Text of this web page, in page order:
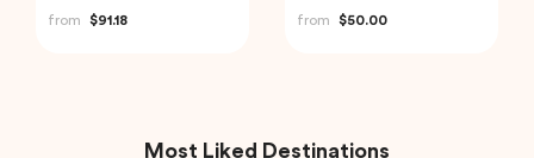
from
$175.72
from
$81.07
Most Liked Destinations